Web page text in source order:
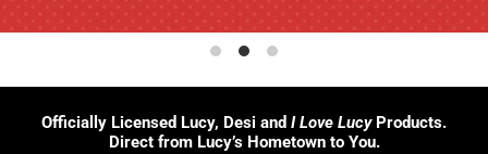
Officially Licensed Lucy, Desi and I Love LucyProducts.
Direct from Lucy’s Hometown to You.